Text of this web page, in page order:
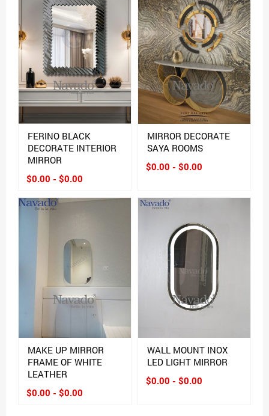
FERINO BLACK
DECORATE INTERIOR
MIRROR
$0.00 - $0.00
MIRROR DECORATE
SAYA ROOMS
$0.00 - $0.00
MAKE UP MIRROR
FRAME OF WHITE
LEATHER
$0.00 - $0.00
WALL MOUNT INOX
LED LIGHT MIRROR
$0.00 - $0.00